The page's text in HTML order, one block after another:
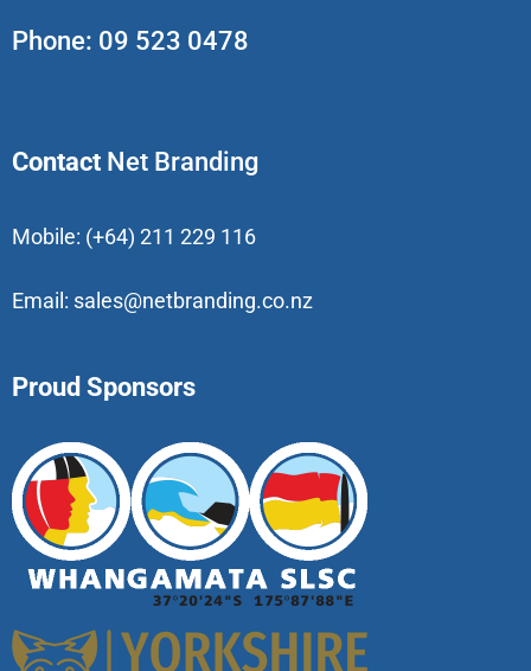
Phone: 09 523 0478
Contact Net Branding
Mobile: (+64) 211 229 116
Email: sales@netbranding.co.nz
Proud Sponsors